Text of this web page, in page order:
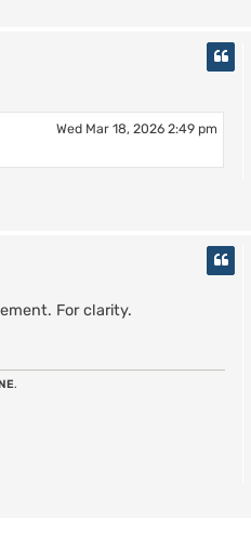
Wed Mar 18, 2026 2:49 pm
For clarity.
.